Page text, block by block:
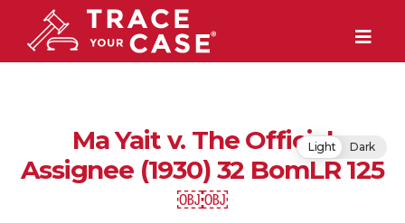
Ma Yait v. The Official
Assignee (1930) 32 BomLR 125
￼￼
Light Dark